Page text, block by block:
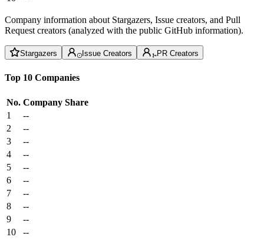
Company information about Stargazers, Issue creators, and Pull
Request creators (analyzed with the public GitHub information).
Stargazers Issue Creators PR Creators
Top 10 Companies
No. Company Share
1
--
2
--
3
--
4
--
5
--
6
--
7
--
8
--
9
--
10
--